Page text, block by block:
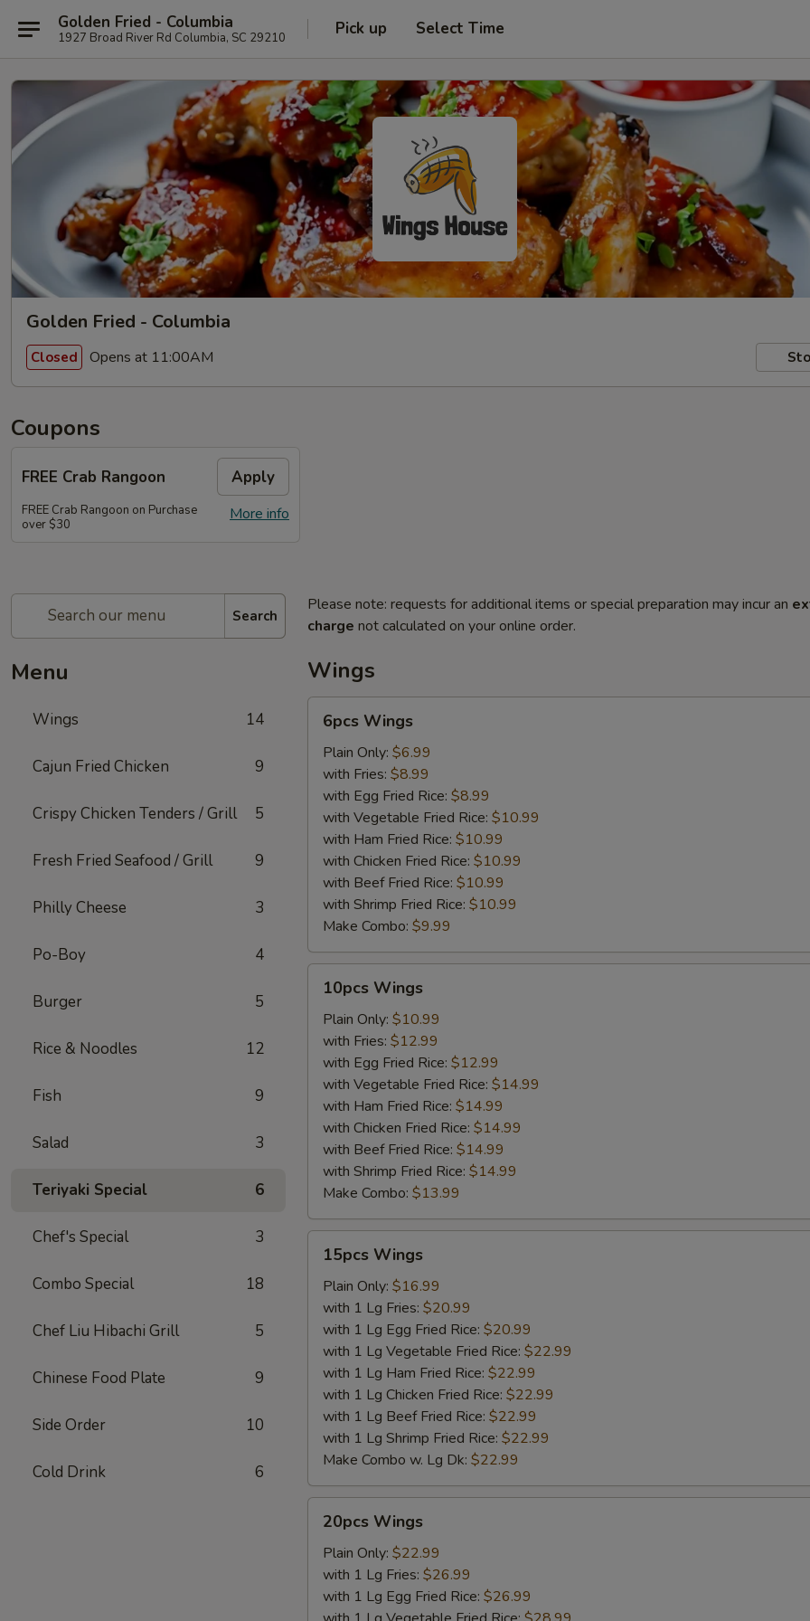
Golden Fried - Columbia
1927 Broad River Rd Columbia, SC 29210 Pick up Select Time
Golden Fried - Columbia
Closed Opens at 11:00AM
Coupons
FREE Crab Rangoon Apply
More info
FREE Crab Rangoon on Purchase
over $30
Search
Menu
Wings 14
Cajun Fried Chicken 9
Crispy Chicken Tenders / Grill 5
Fresh Fried Seafood / Grill 9
Philly Cheese 3
Po-Boy 4
Burger 5
Rice & Noodles 12
Fish 9
Salad 3
Teriyaki Special 6
Chef's Special 3
Combo Special 18
Chef Liu Hibachi Grill 5
Chinese Food Plate 9
Side Order 10
Cold Drink 6
Please note: requests for additional items or special preparation may incur an
charge not calculated on your online order.
Wings
Wings
6pcs Wings
Plain Only: $6.99
with Fries: $8.99
with Egg Fried Rice: $8.99
with Vegetable Fried Rice: $10.99
with Ham Fried Rice: $10.99
with Chicken Fried Rice: $10.99
with Beef Fried Rice: $10.99
with Shrimp Fried Rice: $10.99
Make Combo: $9.99
Wings
10pcs Wings
Plain Only: $10.99
with Fries: $12.99
with Egg Fried Rice: $12.99
with Vegetable Fried Rice: $14.99
with Ham Fried Rice: $14.99
with Chicken Fried Rice: $14.99
with Beef Fried Rice: $14.99
with Shrimp Fried Rice: $14.99
Make Combo: $13.99
Wings
15pcs Wings
Plain Only: $16.99
with 1 Lg Fries: $20.99
with 1 Lg Egg Fried Rice: $20.99
with 1 Lg Vegetable Fried Rice: $22.99
with 1 Lg Ham Fried Rice: $22.99
with 1 Lg Chicken Fried Rice: $22.99
with 1 Lg Beef Fried Rice: $22.99
with 1 Lg Shrimp Fried Rice: $22.99
Make Combo w. Lg Dk: $22.99
Wings
20pcs Wings
Plain Only: $22.99
with 1 Lg Fries: $26.99
with 1 Lg Egg Fried Rice: $26.99